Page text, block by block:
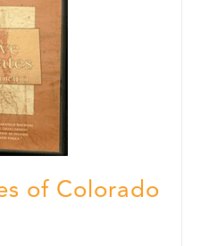
of Colorado